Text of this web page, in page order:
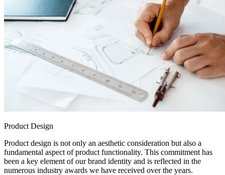
Product Design
Product design is not only an aesthetic consideration but also a
fundamental aspect of product functionality. This commitment has
been a key element of our brand identity and is reflected in the
numerous industry awards we have received over the years.